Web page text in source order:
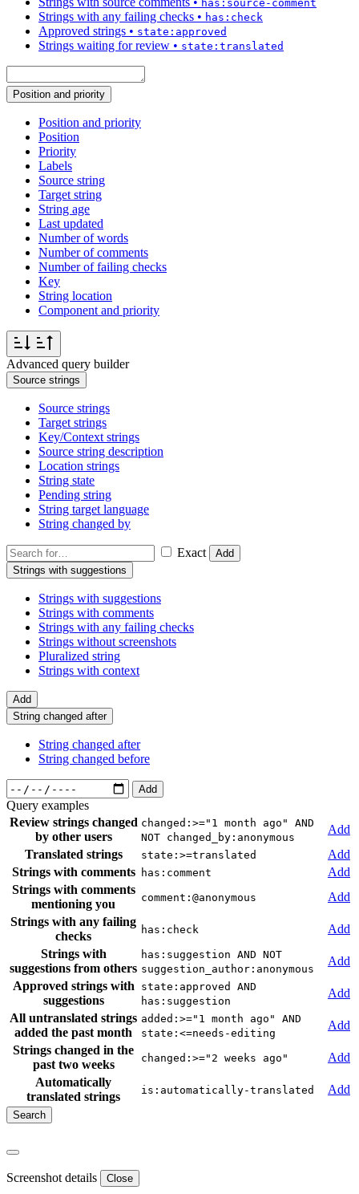
has:source-comment
Strings with any failing checks • has:check
Approved strings • state:approved
Strings waiting for review • state:translated
Position and priority
Position and priority
Position
Priority
Labels
Source string
Target string
String age
Last updated
Number of words
Number of comments
Number of failing checks
Key
String location
Component and priority
Advanced query builder
Source strings
Source strings
Target strings
Key/Context strings
Source string description
Location strings
String state
Pending string
String target language
String changed by
Exact
Add
Strings with suggestions
Strings with suggestions
Strings with comments
Strings with any failing checks
Strings without screenshots
Pluralized string
Strings with context
Add
String changed after
String changed after
String changed before
Add
Query examples
Review strings changed
by other users
changed:>="1 month ago" AND
NOT changed_by:anonymous
Add
Translated strings
state:>=translated
Add
Strings with comments
has:comment
Add
Strings with comments
mentioning you
comment:@anonymous
Add
Strings with any failing
checks
has:check
Add
Strings with
suggestions from others
has:suggestion AND NOT
suggestion_author:anonymous
Add
Approved strings with
suggestions
state:approved AND
has:suggestion
Add
All untranslated strings
added the past month
added:>="1 month ago" AND
state:<=needs-editing
Add
Strings changed in the
past two weeks
changed:>="2 weeks ago"
Add
Automatically
translated strings
is:automatically-translated Add
Screenshot details Close